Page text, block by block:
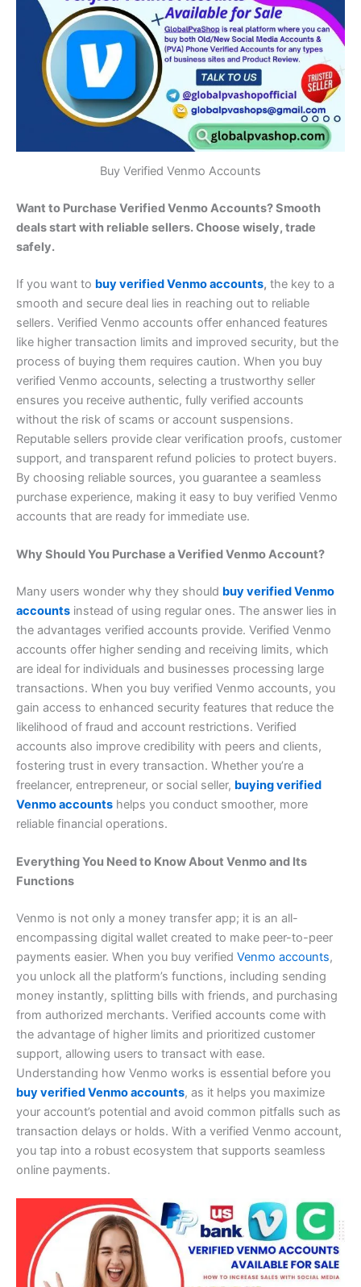
Buy Verified Venmo Accounts
Want to Purchase Verified Venmo Accounts? Smooth
deals start with reliable sellers. Choose wisely, trade
safely.
If you want to buy verified Venmo accounts, the key to a
smooth and secure deal lies in reaching out to reliable
sellers. Verified Venmo accounts offer enhanced features
like higher transaction limits and improved security, but the
process of buying them requires caution. When you buy
verified Venmo accounts, selecting a trustworthy seller
ensures you receive authentic, fully verified accounts
without the risk of scams or account suspensions.
Reputable sellers provide clear verification proofs, customer
support, and transparent refund policies to protect buyers.
By choosing reliable sources, you guarantee a seamless
purchase experience, making it easy to buy verified Venmo
accounts that are ready for immediate use.
Why Should You Purchase a Verified Venmo Account?
Many users wonder why they should buy verified Venmo
accounts instead of using regular ones. The answer lies in
the advantages verified accounts provide. Verified Venmo
accounts offer higher sending and receiving limits, which
are ideal for individuals and businesses processing large
transactions. When you buy verified Venmo accounts, you
gain access to enhanced security features that reduce the
likelihood of fraud and account restrictions. Verified
accounts also improve credibility with peers and clients,
fostering trust in every transaction. Whether you’re a
freelancer, entrepreneur, or social seller, buying verified
Venmo accounts helps you conduct smoother, more
reliable financial operations.
Everything You Need to Know About Venmo and Its
Functions
Venmo is not only a money transfer app; it is an all-
encompassing digital wallet created to make peer-to-peer
payments easier. When you buy verified Venmo accounts,
you unlock all the platform’s functions, including sending
money instantly, splitting bills with friends, and purchasing
from authorized merchants. Verified accounts come with
the advantage of higher limits and prioritized customer
support, allowing users to transact with ease.
Understanding how Venmo works is essential before you
buy verified Venmo accounts, as it helps you maximize
your account’s potential and avoid common pitfalls such as
transaction delays or holds. With a verified Venmo account,
you tap into a robust ecosystem that supports seamless
online payments.